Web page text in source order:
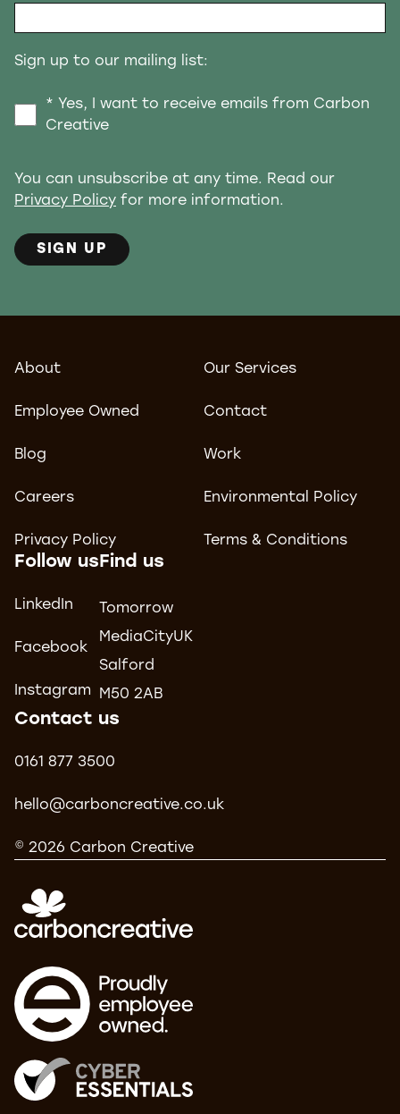
Sign up to our mailing list:
* Yes, I want to receive emails from Carbon
Creative
You can unsubscribe at any time. Read our
Privacy Policy for more information.
SIGN UP
About Our Services
Employee Owned Contact
Blog Work
Careers Environmental Policy
Privacy Policy Terms & Conditions
Follow us
LinkedIn
Facebook
Instagram
Find us
Tomorrow
MediaCityUK
Salford
M50 2AB
Contact us
0161 877 3500
hello@carboncreative.co.uk
© 2026 Carbon Creative